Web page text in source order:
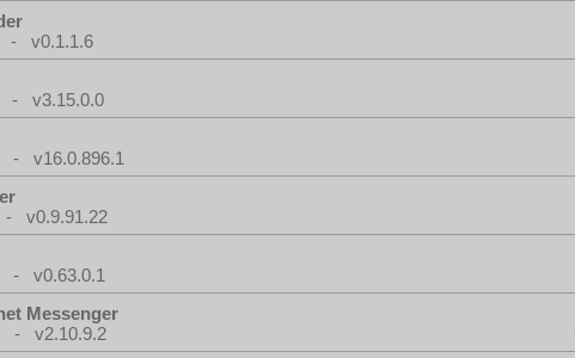
- v0.1.1.6
- v3.15.0.0
- v16.0.896.1
- v0.9.91.22
- v0.63.0.1
Messenger
- v2.10.9.2